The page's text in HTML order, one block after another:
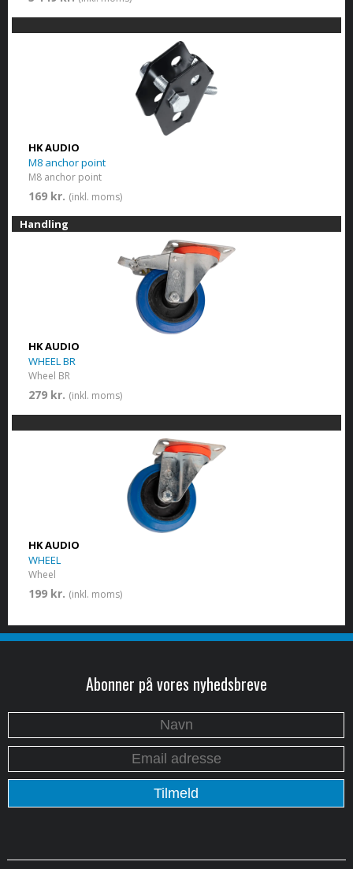
HK AUDIO
M8 anchor point
M8 anchor point
169 kr. (inkl. moms)
Handling
HK AUDIO
WHEEL BR
Wheel BR
279 kr. (inkl. moms)
HK AUDIO
WHEEL
Wheel
199 kr. (inkl. moms)
Abonner på vores nyhedsbreve